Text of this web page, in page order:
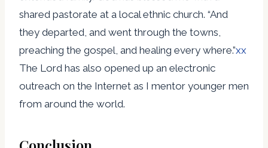
shared pastorate at a local ethnic church. “And
they departed, and went through the towns,
preaching the gospel, and healing every where.”xx
The Lord has also opened up an electronic
outreach on the Internet as I mentor younger men
from around the world.